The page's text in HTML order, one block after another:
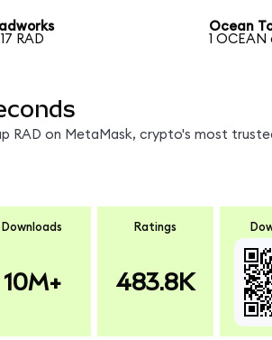
RAD
Ocean
1
RAD on MetaMask, crypto's most
Downloads
10M+
Ratings
483.8K